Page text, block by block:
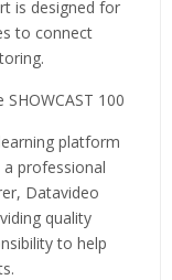
is designed for
to connect
100
platform
professional
Datavideo
quality
to help